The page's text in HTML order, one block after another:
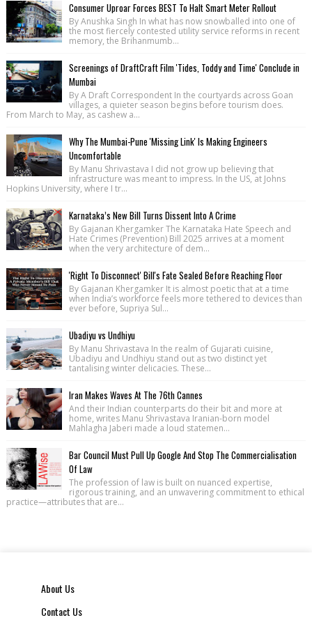
Consumer Uproar Forces BEST To Halt Smart Meter Rollout
By Anushka Singh In what has now snowballed into one of
the most fiercely contested utility service reforms in recent
memory, the Brihanmumb...
Screenings of DraftCraft Film 'Tides, Toddy and Time' Conclude in
Mumbai
By A Draft Correspondent In the courtyards across Goan
villages, a quieter season begins before tourism does.
From March to May, as cashew a...
Why The Mumbai-Pune 'Missing Link' Is Making Engineers
Uncomfortable
By Manu Shrivastava I did not grow up believing that
infrastructure was meant to impress. In the US, at Johns
Hopkins University, where I tr...
Karnataka’s New Bill Turns Dissent Into A Crime
By Gajanan Khergamker The Karnataka Hate Speech and
Hate Crimes (Prevention) Bill 2025 arrives at a moment
when the very architecture of dem...
'Right To Disconnect' Bill's Fate Sealed Before Reaching Floor
By Gajanan Khergamker It is almost poetic that at a time
when India’s workforce feels more tethered to devices than
ever before, Supriya Sul...
Ubadiyu vs Undhiyu
By Manu Shrivastava In the realm of Gujarati cuisine,
Ubadiyu and Undhiyu stand out as two distinct yet
tantalising winter delicacies. These...
Iran Makes Waves At The 76th Cannes
And their Indian counterparts do their bit and more at
home, writes Manu Shrivastava Iranian-born model
Mahlagha Jaberi made a loud statemen...
Bar Council Must Pull Up Google And Stop The Commercialisation
Of Law
The profession of law is built on nuanced expertise,
rigorous training, and an unwavering commitment to ethical
practice—attributes that are...
About Us
Contact Us